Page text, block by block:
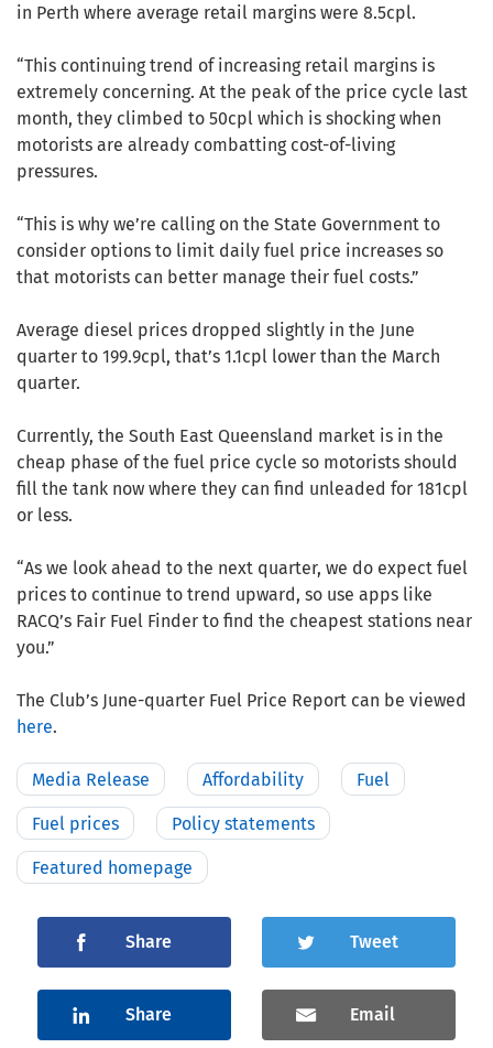
in Perth where average retail margins were 8.5cpl.
“This continuing trend of increasing retail margins is
extremely concerning. At the peak of the price cycle last
month, they climbed to 50cpl which is shocking when
motorists are already combatting cost-of-living
pressures.
“This is why we’re calling on the State Government to
consider options to limit daily fuel price increases so
that motorists can better manage their fuel costs.”
Average diesel prices dropped slightly in the June
quarter to 199.9cpl, that’s 1.1cpl lower than the March
quarter.
Currently, the South East Queensland market is in the
cheap phase of the fuel price cycle so motorists should
fill the tank now where they can find unleaded for 181cpl
or less.
“As we look ahead to the next quarter, we do expect fuel
prices to continue to trend upward, so use apps like
RACQ’s Fair Fuel Finder to find the cheapest stations near
you.”
The Club’s June-quarter Fuel Price Report can be viewed
here.
Media Release Affordability Fuel
Fuel prices Policy statements
Featured homepage
Share Tweet
Share Email